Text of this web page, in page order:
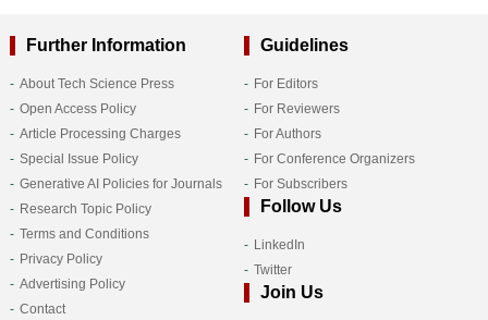
Further Information
About Tech Science Press
Open Access Policy
Article Processing Charges
Special Issue Policy
Generative AI Policies for Journals
Research Topic Policy
Terms and Conditions
Privacy Policy
Advertising Policy
Contact
Guidelines
For Editors
For Reviewers
For Authors
For Conference Organizers
For Subscribers
Follow Us
LinkedIn
Twitter
Join Us